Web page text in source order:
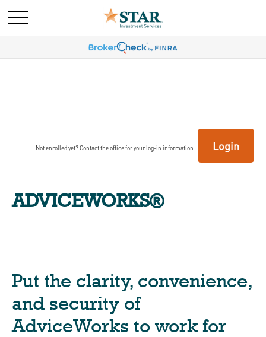
Not enrolled yet? Contact the office for your log-in information. Login
ADVICEWORKS®
Put the clarity, convenience,
and security of
AdviceWorks to work for